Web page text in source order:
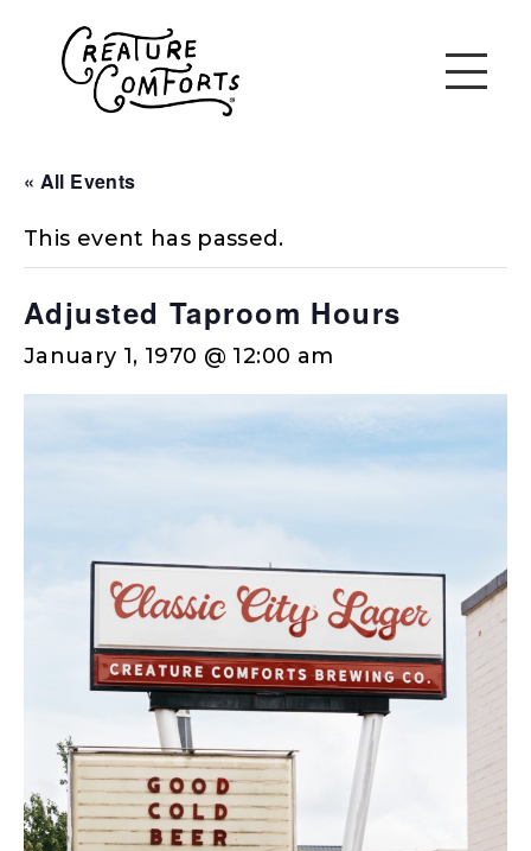
« All Events
This event has passed.
Adjusted Taproom Hours
January 1, 1970 @ 12:00 am